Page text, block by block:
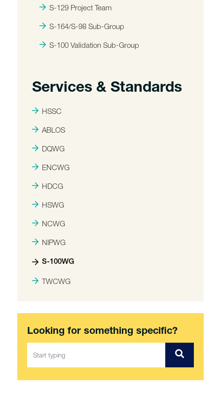
S-129 Project Team
S-164/S-98 Sub-Group
S-100 Validation Sub-Group
Services & Standards
HSSC
ABLOS
DQWG
ENCWG
HDCG
HSWG
NCWG
NIPWG
S-100WG
TWCWG
Looking for something specific?